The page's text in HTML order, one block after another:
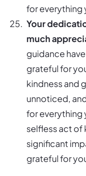
for everything
Your
much
guidance
grateful for
kindness and
unnoticed,
for everything
selfless act of
significant
grateful for